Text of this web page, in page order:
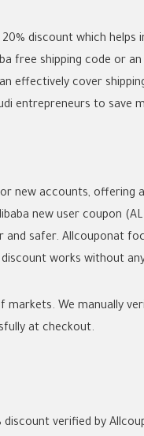
discount which
free shipping code or an
effectively cover
entrepreneurs to save
new accounts, offering
new user coupon
safer. Allcouponat
works without
markets. We manually
at checkout.
verified by